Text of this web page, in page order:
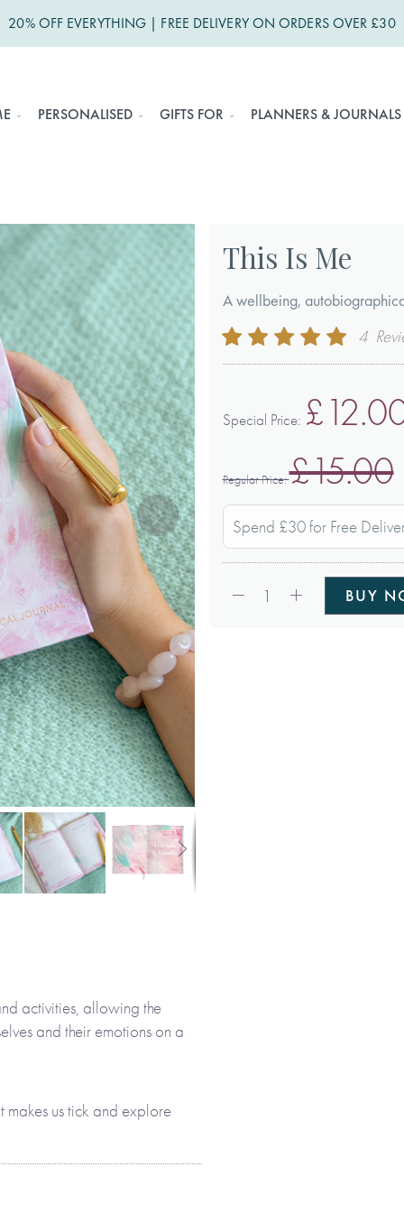
20% OFF EVERYTHING | FREE DELIVERY ON ORDERS OVER £30
PERSONALISED GIFTS FOR PLANNERS & JOURNALS
This Is Me
A wellbeing,
Rating:
100
% of100
4
Special Price
Regular Price £15.00
Spend £30 for Free
1 BUY
activities, allowing the
and their emotions on a
us tick and explore
hand-painted original